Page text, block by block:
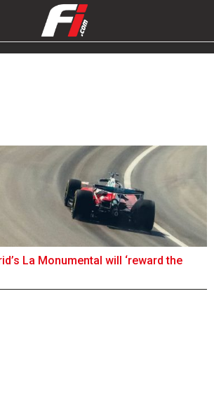
La Monumental will ‘reward the